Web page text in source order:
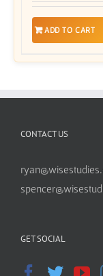
ADD TO CART
CONTACT US
GET SOCIAL